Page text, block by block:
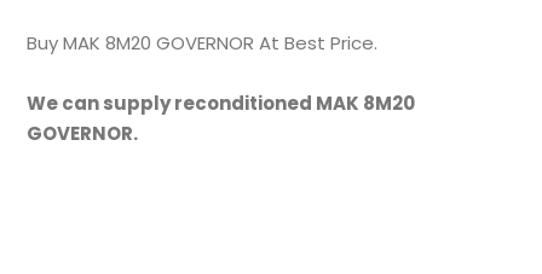
Buy MAK 8M20 GOVERNOR At Best Price.
We can supply reconditioned MAK 8M20
GOVERNOR.